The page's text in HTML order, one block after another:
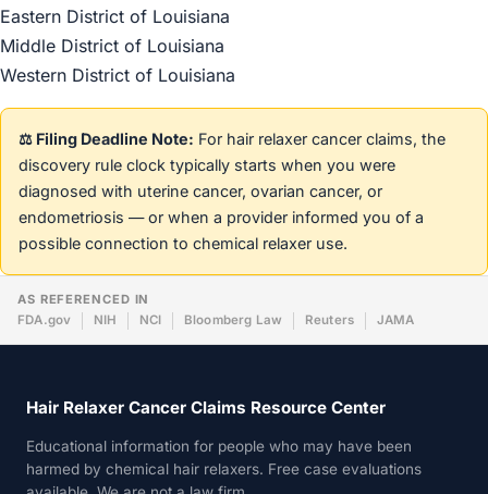
Eastern District of Louisiana
Middle District of Louisiana
Western District of Louisiana
⚖️ Filing Deadline Note: For hair relaxer cancer claims, the
discovery rule clock typically starts when you were
diagnosed with uterine cancer, ovarian cancer, or
endometriosis — or when a provider informed you of a
possible connection to chemical relaxer use.
AS REFERENCED IN
FDA.gov
NIH NCI Bloomberg Law Reuters JAMA
Hair Relaxer Cancer Claims Resource Center
Educational information for people who may have been
harmed by chemical hair relaxers. Free case evaluations